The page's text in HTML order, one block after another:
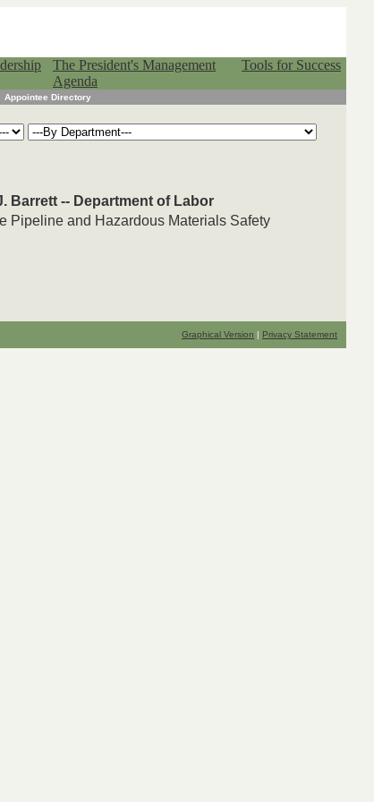
The President's Management
Agenda
Tools for Success
Appointee Directory
Barrett -- Department of Labor
Pipeline and Hazardous Materials Safety
Graphical Version | Privacy Statement